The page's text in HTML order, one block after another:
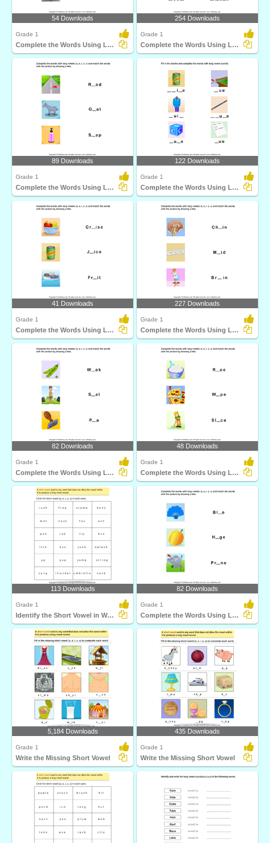
54 Downloads
Grade 1
Complete the Words Using Long Vowel
254 Downloads
Grade 1
Complete the Words Using Long Vowel
89 Downloads
Grade 1
Complete the Words Using Long Vowel
122 Downloads
Grade 1
Complete the Words Using Long Vowel
41 Downloads
Grade 1
Complete the Words Using Long Vowel
227 Downloads
Grade 1
Complete the Words Using Long Vowel
82 Downloads
Grade 1
Complete the Words Using Long Vowel
48 Downloads
Grade 1
Complete the Words Using Long Vowel
113 Downloads
Grade 1
Identify the Short Vowel in Words
82 Downloads
Grade 1
Complete the Words Using Long Vowel
5,184 Downloads
Grade 1
Write the Missing Short Vowel
435 Downloads
Grade 1
Write the Missing Short Vowel